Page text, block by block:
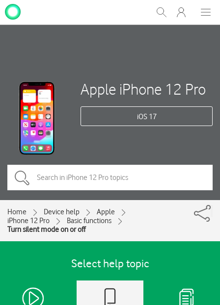
Show
Search
My
One
Apple iPhone 12 Pro
iOS 17
Home Device help
Apple
iPhone 12 Pro
Basic functions
Turn silent mode on or off
Select help topic